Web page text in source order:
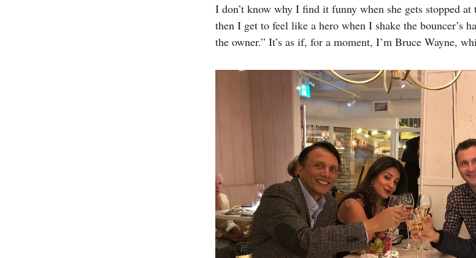
I don’t know why I find it funny when she gets stopped at
then I get to feel like a hero when I shake the bouncer’s
the owner.” It’s as if, for a moment, I’m Bruce Wayne,